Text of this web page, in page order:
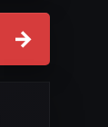
→